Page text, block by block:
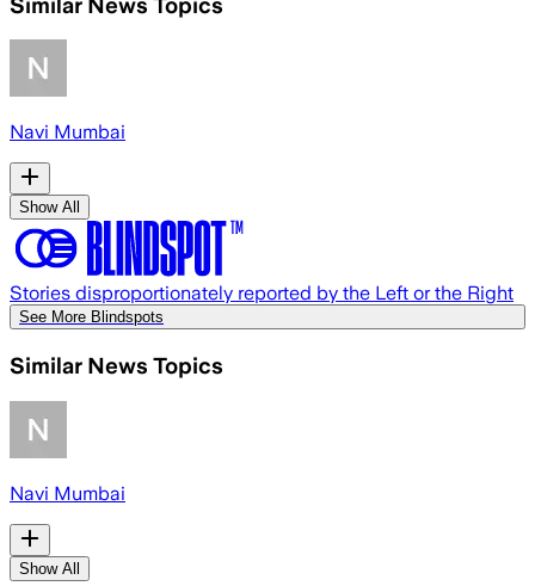
Navi Mumbai
Show All
Stories disproportionately reported by the Left or the Right
See More Blindspots
Similar News Topics
Navi Mumbai
Show All